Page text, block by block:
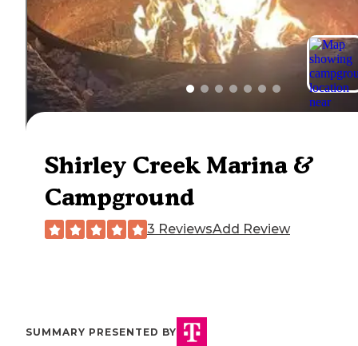
Shirley Creek Marina &
Campground
3 ReviewsAdd Review
SUMMARY PRESENTED BY